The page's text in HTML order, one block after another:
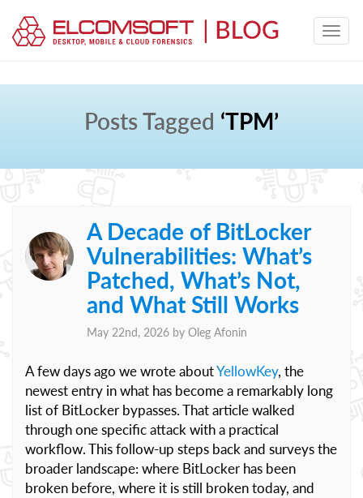
Posts Tagged ‘TPM’
A Decade of BitLocker
Vulnerabilities: What’s
Patched, What’s Not,
and What Still Works
May 22nd, 2026 by Oleg Afonin
A few days ago we wrote aboutYellowKey, the
newest entry in what has become a remarkably long
list of BitLocker bypasses. That article walked
through one specific attack with a practical
workflow. This follow-up steps back and surveys the
broader landscape: where BitLocker has been
broken before, where it is still broken today, and